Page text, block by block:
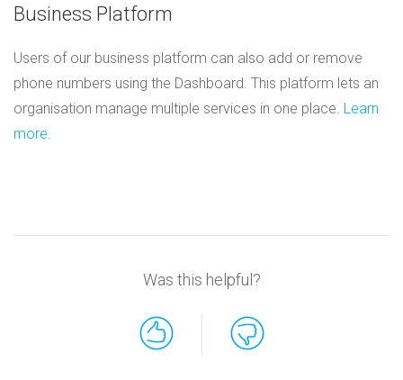
Business Platform
Users of our business platform can also add or remove
phone numbers using the Dashboard. This platform lets an
organisation manage multiple services in one place. Learn
more.
Was this helpful?